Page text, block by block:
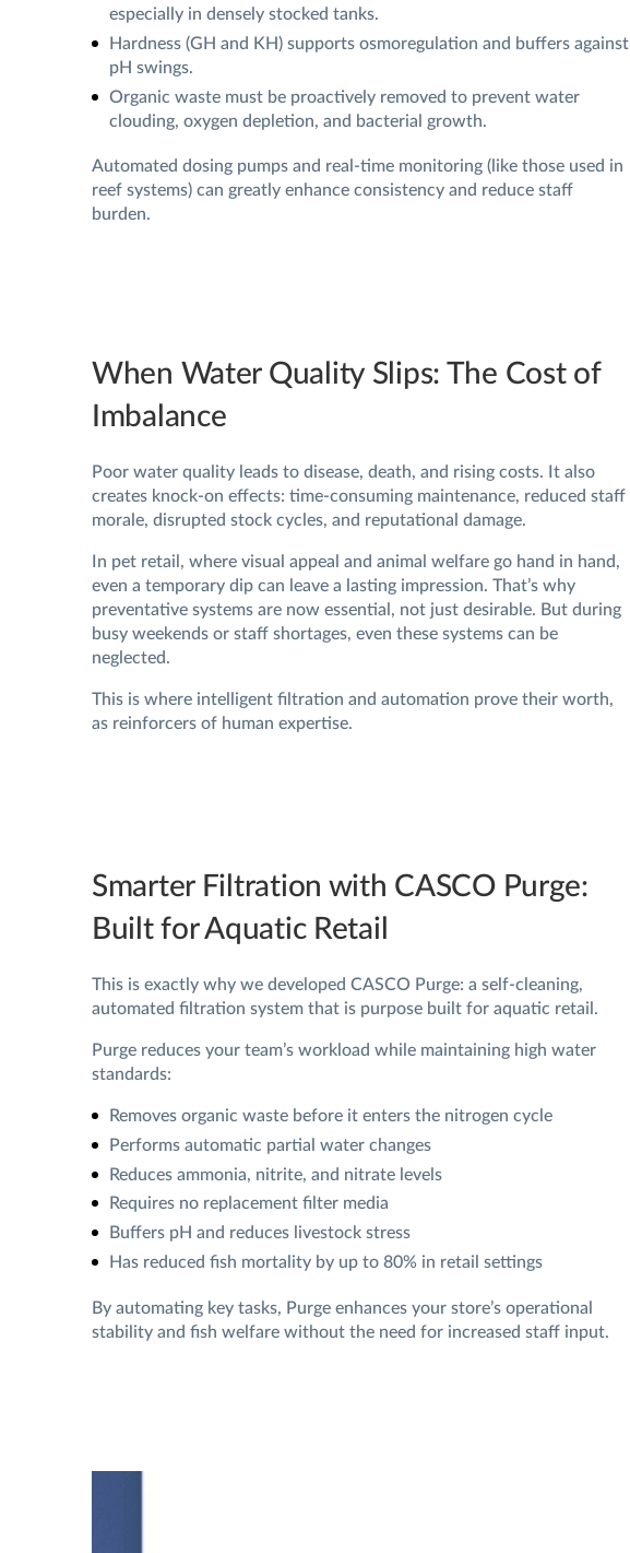
especially in densely stocked tanks.
Hardness (GH and KH) supports osmoregulation and buffers against
pH swings.
Organic waste must be proactively removed to prevent water
clouding, oxygen depletion, and bacterial growth.
Automated dosing pumps and real-time monitoring (like those used in
reef systems) can greatly enhance consistency and reduce staff
burden.
When Water Quality Slips: The Cost of
Imbalance
Poor water quality leads to disease, death, and rising costs. It also
creates knock-on effects: time-consuming maintenance, reduced staff
morale, disrupted stock cycles, and reputational damage.
In pet retail, where visual appeal and animal welfare go hand in hand,
even a temporary dip can leave a lasting impression. That’s why
preventative systems are now essential, not just desirable. But during
busy weekends or staff shortages, even these systems can be
neglected.
This is where intelligent filtration and automation prove their worth,
as reinforcers of human expertise.
Smarter Filtration with CASCO Purge:
Built for Aquatic Retail
This is exactly why we developed CASCO Purge: a self-cleaning,
automated filtration system that is purpose built for aquatic retail.
Purge reduces your team’s workload while maintaining high water
standards:
Removes organic waste before it enters the nitrogen cycle
Performs automatic partial water changes
Reduces ammonia, nitrite, and nitrate levels
Requires no replacement filter media
Buffers pH and reduces livestock stress
Has reduced fish mortality by up to 80% in retail settings
By automating key tasks, Purge enhances your store’s operational
stability and fish welfare without the need for increased staff input.